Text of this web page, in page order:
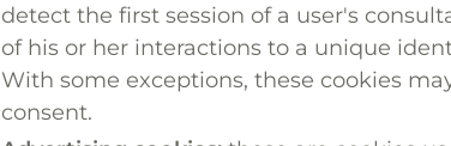
detect the first session of a user's
of his or her interactions to a unique
With some exceptions, these cookies
consent.